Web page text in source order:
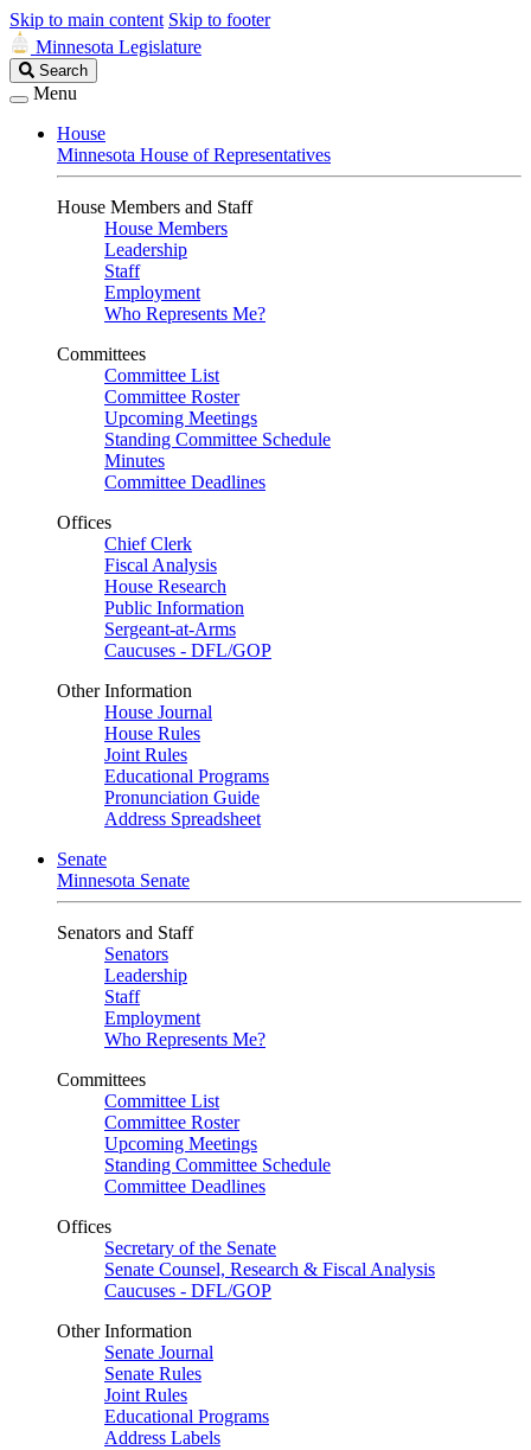
Skip to main content Skip to footer
Minnesota Legislature
Search
Legislature
Search
Menu
House
Minnesota House of Representatives
House Members and Staff
House Members
Leadership
Staff
Employment
Who Represents Me?
Committees
Committee List
Committee Roster
Upcoming Meetings
Standing Committee Schedule
Minutes
Committee Deadlines
Offices
Chief Clerk
Fiscal Analysis
House Research
Public Information
Sergeant-at-Arms
Caucuses - DFL/GOP
Other Information
House Journal
House Rules
Joint Rules
Educational Programs
Pronunciation Guide
Address Spreadsheet
Senate
Minnesota Senate
Senators and Staff
Senators
Leadership
Staff
Employment
Who Represents Me?
Committees
Committee List
Committee Roster
Upcoming Meetings
Standing Committee Schedule
Committee Deadlines
Offices
Secretary of the Senate
Senate Counsel, Research & Fiscal Analysis
Caucuses - DFL/GOP
Other Information
Senate Journal
Senate Rules
Joint Rules
Educational Programs
Address Labels